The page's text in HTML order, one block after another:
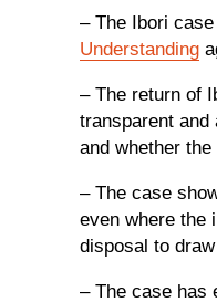
– The Ibori
Understanding
– The return of
transparent and
and whether
– The case
even where the
disposal to
– The case has